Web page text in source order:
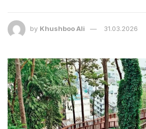
by Khushboo Ali 31.03.2026